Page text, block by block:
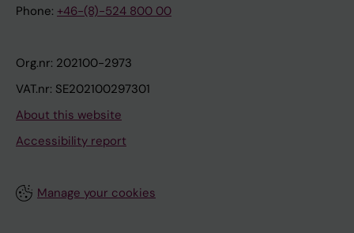
Phone: +46-(8)-524 800 00
Org.nr: 202100-2973
VAT.nr: SE202100297301
About this website
Accessibility report
Manage your cookies